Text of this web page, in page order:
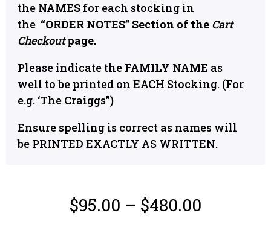
the NAMES for each stocking in
the “ORDER NOTES” Section of the Cart
Checkoutpage.
Please indicate the FAMILY NAME as
well to be printed on EACH Stocking. (For
e.g. ‘The Craiggs”)
Ensure spelling is correct as names will
be PRINTED EXACTLY AS WRITTEN.
$95.00 – $480.00